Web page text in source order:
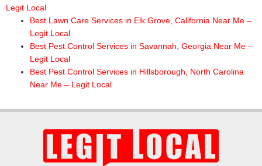
Legit Local
Best Lawn Care Services in Elk Grove, California Near Me –
Legit Local
Best Pest Control Services in Savannah, Georgia Near Me –
Legit Local
Best Pest Control Services in Hillsborough, North Carolina
Near Me – Legit Local